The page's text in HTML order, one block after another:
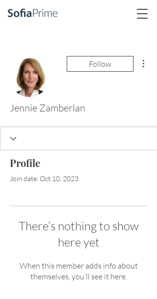
Follow
Jennie Zamberlan
Profile
Join date: Oct 10, 2023
There’s nothing to show
here yet
When this member adds info about
themselves, you’ll see it here.